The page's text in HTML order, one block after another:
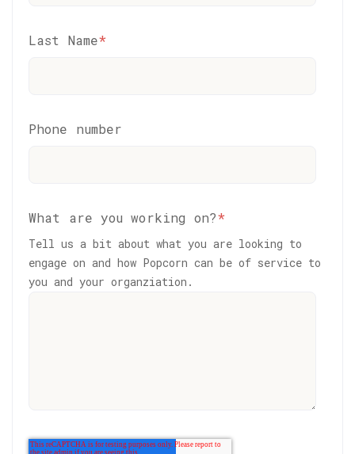
Last Name*
Phone number
What are you working on?*
Tell us a bit about what you are looking to
engage on and how Popcorn can be of service to
you and your organziation.